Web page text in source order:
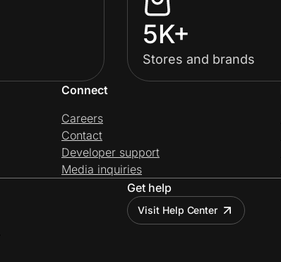
5K+
Stores and brands
Connect
Careers
Contact
Developer support
Media inquiries
Get help
Visit Help Center